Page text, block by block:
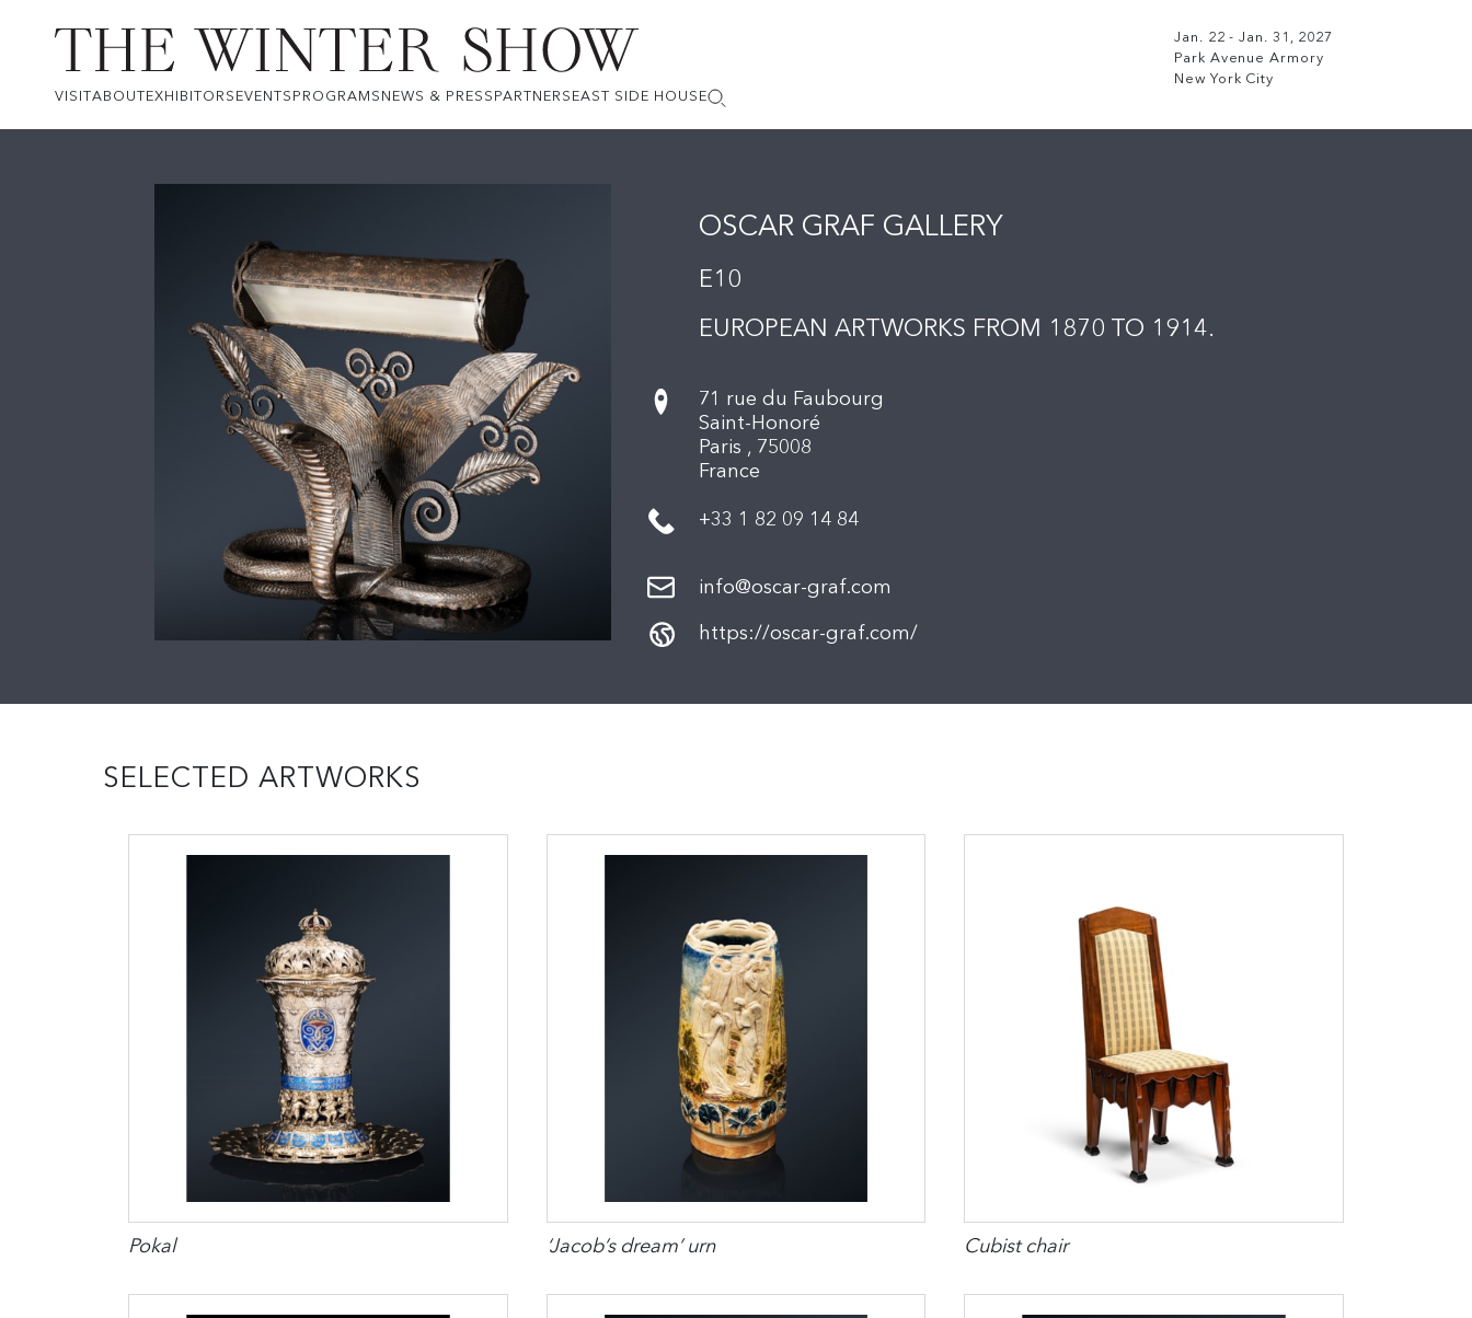
VISITABOUT EXHIBITORS EVENTS PROGRAMS NEWS & PRESS PARTNERS EAST SIDE HOUSE
Jan. 22 - Jan. 31, 2027
Park Avenue Armory
New York City
OSCAR GRAF GALLERY
E10
EUROPEAN ARTWORKS FROM 1870 TO 1914.
71 rue du Faubourg
Saint-Honoré
Paris , 75008
France
+33 1 82 09 14 84
info@oscar-graf.com
https://oscar-graf.com/
SELECTED ARTWORKS
Pokal ‘Jacob’s dream’ urn Cubist chair